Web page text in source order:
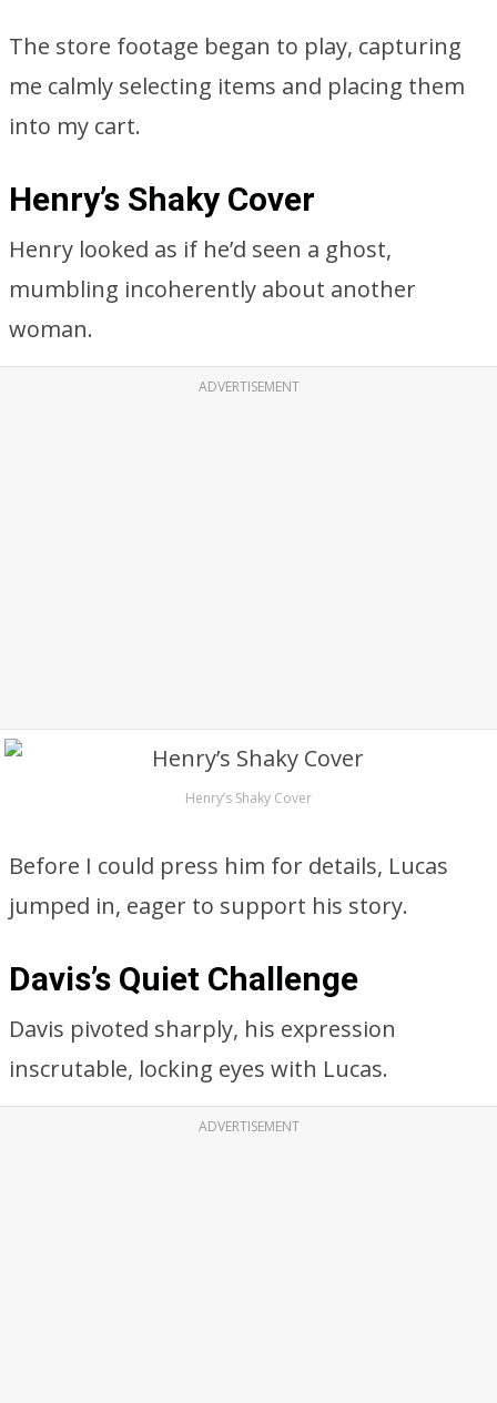
The store footage began to play, capturing
me calmly selecting items and placing them
into my cart.
Henry’s Shaky Cover
Henry looked as if he’d seen a ghost,
mumbling incoherently about another
woman.
ADVERTISEMENT
Henry’s Shaky Cover
Before I could press him for details, Lucas
jumped in, eager to support his story.
Davis’s Quiet Challenge
Davis pivoted sharply, his expression
inscrutable, locking eyes with Lucas.
ADVERTISEMENT